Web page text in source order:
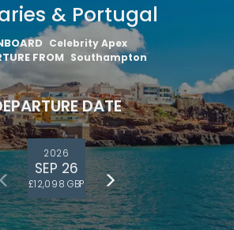
& Portugal
Celebrity Apex
FROM Southampton
DATE
2026
SEP 26
£12,098 GBP